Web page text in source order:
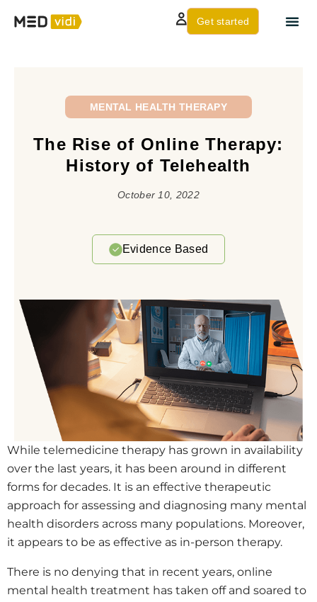
Get started
MENTAL HEALTH THERAPY
The Rise of Online Therapy:
History of Telehealth
October 10, 2022
Evidence Based
While telemedicine therapy has grown in availability
over the last years, it has been around in different
forms for decades. It is an effective therapeutic
approach for assessing and diagnosing many mental
health disorders across many populations. Moreover,
it appears to be as effective as in-person therapy.
There is no denying that in recent years, online
mental health treatment has taken off and soared to